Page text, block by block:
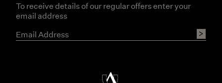
To receive details of our regular offers enter your
email address